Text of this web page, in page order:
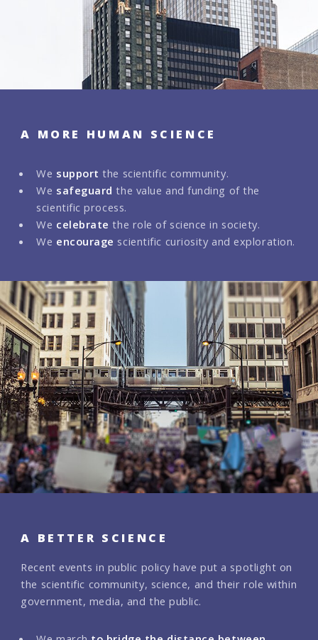
A MORE HUMAN SCIENCE
We support the scientific community.
We safeguard the value and funding of the
scientific process.
We celebrate the role of science in society.
We encourage scientific curiosity and exploration.
A BETTER SCIENCE
Recent events in public policy have put a spotlight on
the scientific community, science, and their role within
government, media, and the public.